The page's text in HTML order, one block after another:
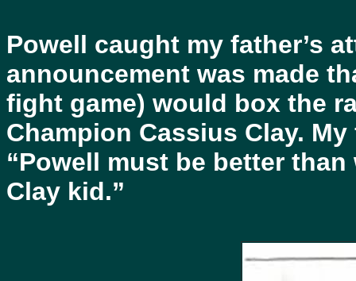
Powell caught my father’s
announcement was made
fight game) would box the
Champion Cassius Clay.
“Powell must be better
Clay kid.”